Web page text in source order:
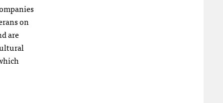
on
are